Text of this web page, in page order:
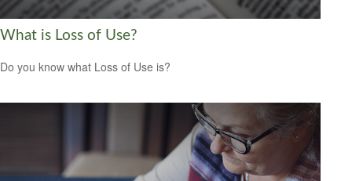
What is Loss of Use?
Do you know what Loss of Use is?